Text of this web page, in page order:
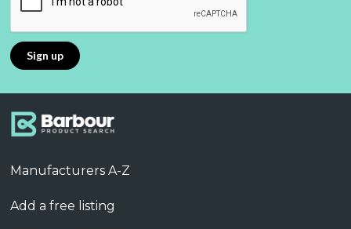
Manufacturers A-Z
Add a free listing